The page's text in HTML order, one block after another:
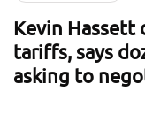
Kevin Hassett
tariffs, says
asking to